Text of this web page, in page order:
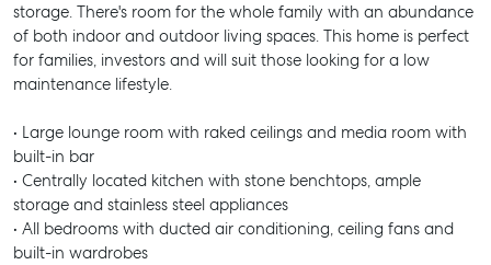
storage. There's room for the whole family with an abundance
of both indoor and outdoor living spaces. This home is perfect
for families, investors and will suit those looking for a low
maintenance lifestyle.
• Large lounge room with raked ceilings and media room with
built-in bar
• Centrally located kitchen with stone benchtops, ample
storage and stainless steel appliances
• All bedrooms with ducted air conditioning, ceiling fans and
built-in wardrobes